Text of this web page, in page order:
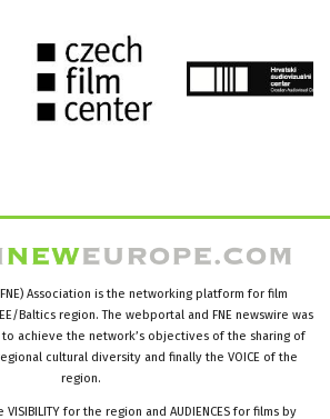
Association is the networking platform for film
Baltics region. The webportal and FNE newswire was
to achieve the network’s objectives of the sharing of
cultural diversity and finally the VOICE of the
region.
VISIBILITY for the region and AUDIENCES for films by